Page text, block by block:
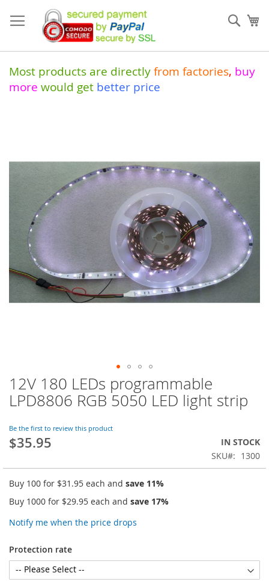
to
Content
Most products are directly from factories, buy
more would get better price
12V 180 LEDs programmable
LPD8806 RGB 5050 LED light strip
Be the first to review this product
$35.95
IN STOCK
SKU
1300
Buy 100 for $31.95 each and save 11%
Buy 1000 for $29.95 each and save 17%
Notify me when the price drops
Protection rate
of
gallery
Skip
to
the
of
the
images